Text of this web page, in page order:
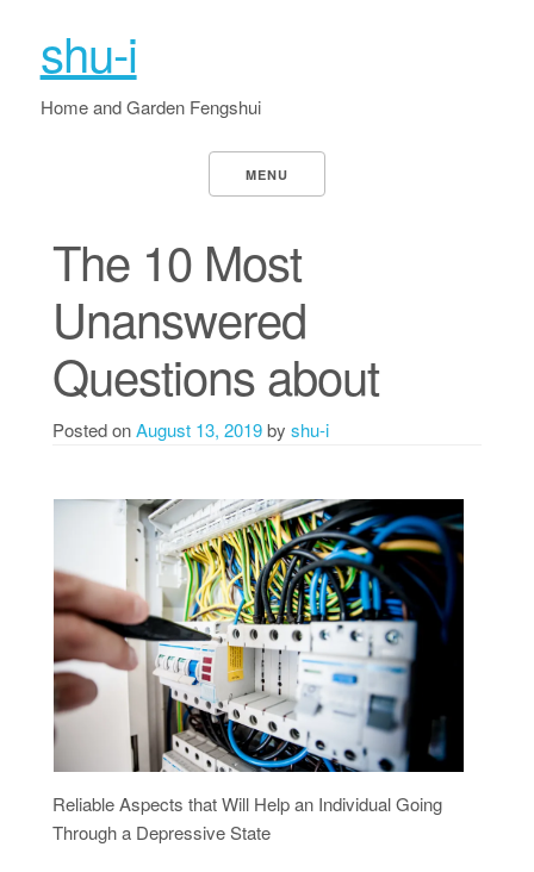
shu-i
Home and Garden Fengshui
MENU
The 10 Most
Unanswered
Questions about
Posted onAugust 13, 2019by shu-i
Reliable Aspects that Will Help an Individual Going
Through a Depressive State